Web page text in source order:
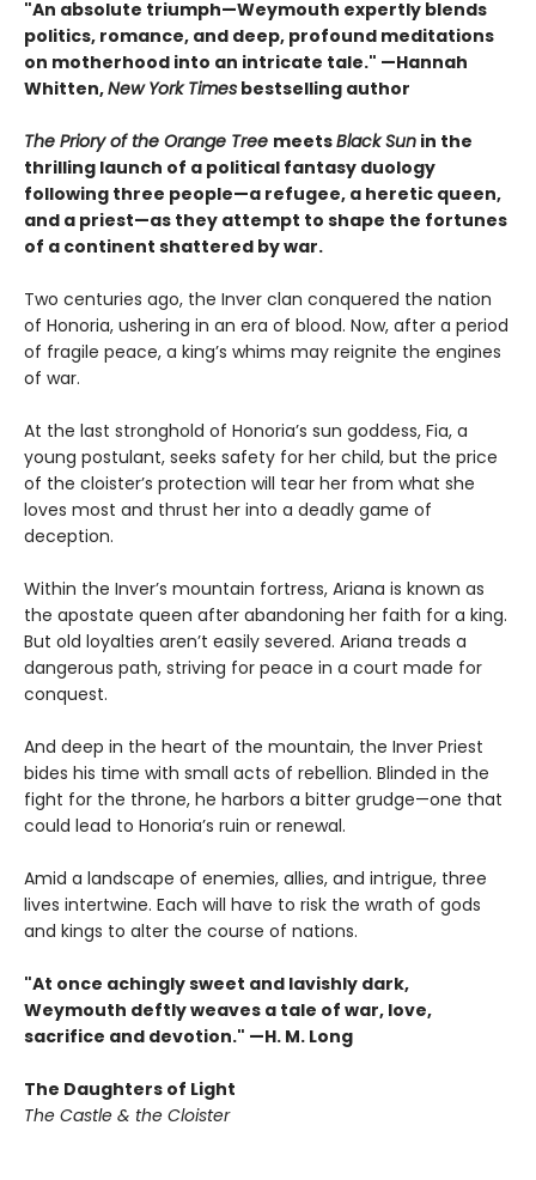
"An absolute triumph—Weymouth expertly blends
politics, romance, and deep, profound meditations
on motherhood into an intricate tale." —Hannah
Whitten,New York Times bestselling author
The Priory of the Orange Tree meetsBlack Sun in the
thrilling launch of a political fantasy duology
following three people—a refugee, a heretic queen,
and a priest—as they attempt to shape the fortunes
of a continent shattered by war.
Two centuries ago, the Inver clan conquered the nation
of Honoria, ushering in an era of blood. Now, after a period
of fragile peace, a king’s whims may reignite the engines
of war.
At the last stronghold of Honoria’s sun goddess, Fia, a
young postulant, seeks safety for her child, but the price
of the cloister’s protection will tear her from what she
loves most and thrust her into a deadly game of
deception.
Within the Inver’s mountain fortress, Ariana is known as
the apostate queen after abandoning her faith for a king.
But old loyalties aren’t easily severed. Ariana treads a
dangerous path, striving for peace in a court made for
conquest.
And deep in the heart of the mountain, the Inver Priest
bides his time with small acts of rebellion. Blinded in the
fight for the throne, he harbors a bitter grudge—one that
could lead to Honoria’s ruin or renewal.
Amid a landscape of enemies, allies, and intrigue, three
lives intertwine. Each will have to risk the wrath of gods
and kings to alter the course of nations.
"At once achingly sweet and lavishly dark,
Weymouth deftly weaves a tale of war, love,
sacrifice and devotion." —H. M. Long
The Daughters of Light
The Castle & the Cloister